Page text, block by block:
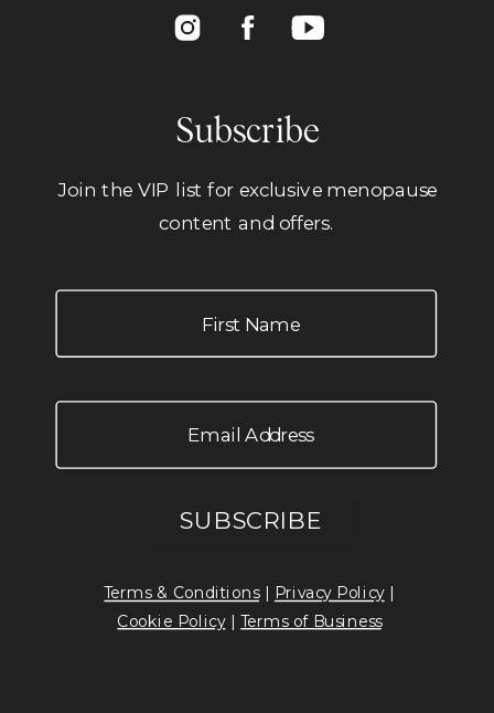
Subscribe
Terms & Conditions| Privacy Policy|
Cookie Policy|Terms of Business
Join the VIP list for exclusive menopause
content and offers.